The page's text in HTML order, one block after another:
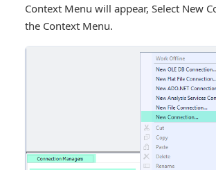
Context Menu will appear, Select New
the Context Menu.